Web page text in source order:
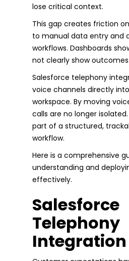
lose critical context.
This gap creates friction
to manual data entry and
workflows. Dashboards
not clearly show outcomes.
Salesforce telephony
voice channels directly
workspace. By moving
calls are no longer
part of a structured,
workflow.
Here is a comprehensive
understanding and
effectively.
Salesforce
Telephony
Integration